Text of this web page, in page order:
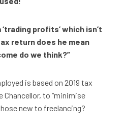
profits’ which isn’t
return does he mean
do we think?”
is based on 2019 tax
Chancellor, to “minimise
new to freelancing?